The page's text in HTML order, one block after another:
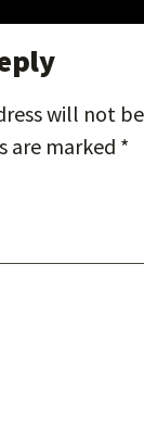
will not
are marked *